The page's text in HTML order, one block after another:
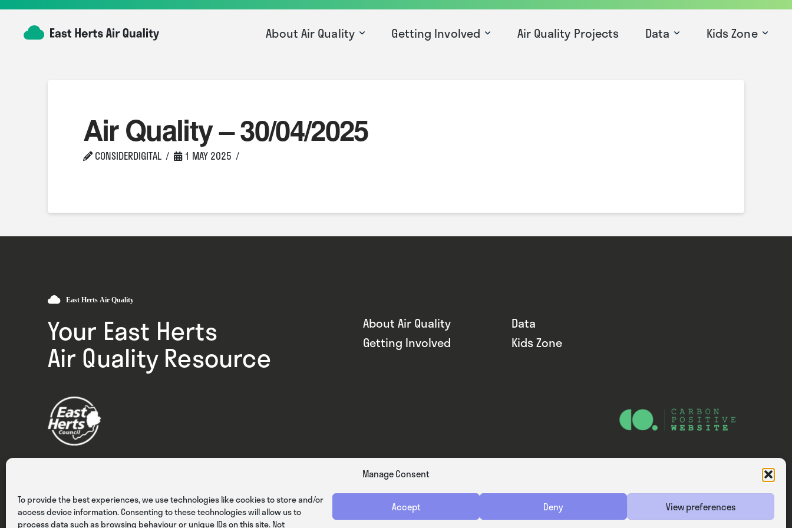
Manage Consent
To provide the best experiences, we use technologies like cookies to store and/or
access device information. Consenting to these technologies will allow us to
process data such as browsing behaviour or unique IDs on this site. Not
Accept Deny View preferences
About Air Quality Getting Involved Air Quality Projects Data Kids Zone
Air Quality – 30/04/2025
CONSIDERDIGITAL 1 MAY 2025
Your East Herts
Air Quality Resource
About Air Quality
Data
Getting Involved
Kids Zone
Privacy Cookies Terms & Conditions Website — Consider Digital Ltd